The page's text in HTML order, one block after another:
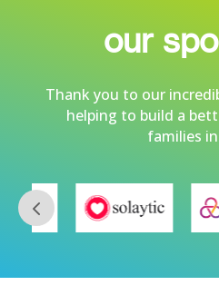
our
Thank you to our
helping to build a
families